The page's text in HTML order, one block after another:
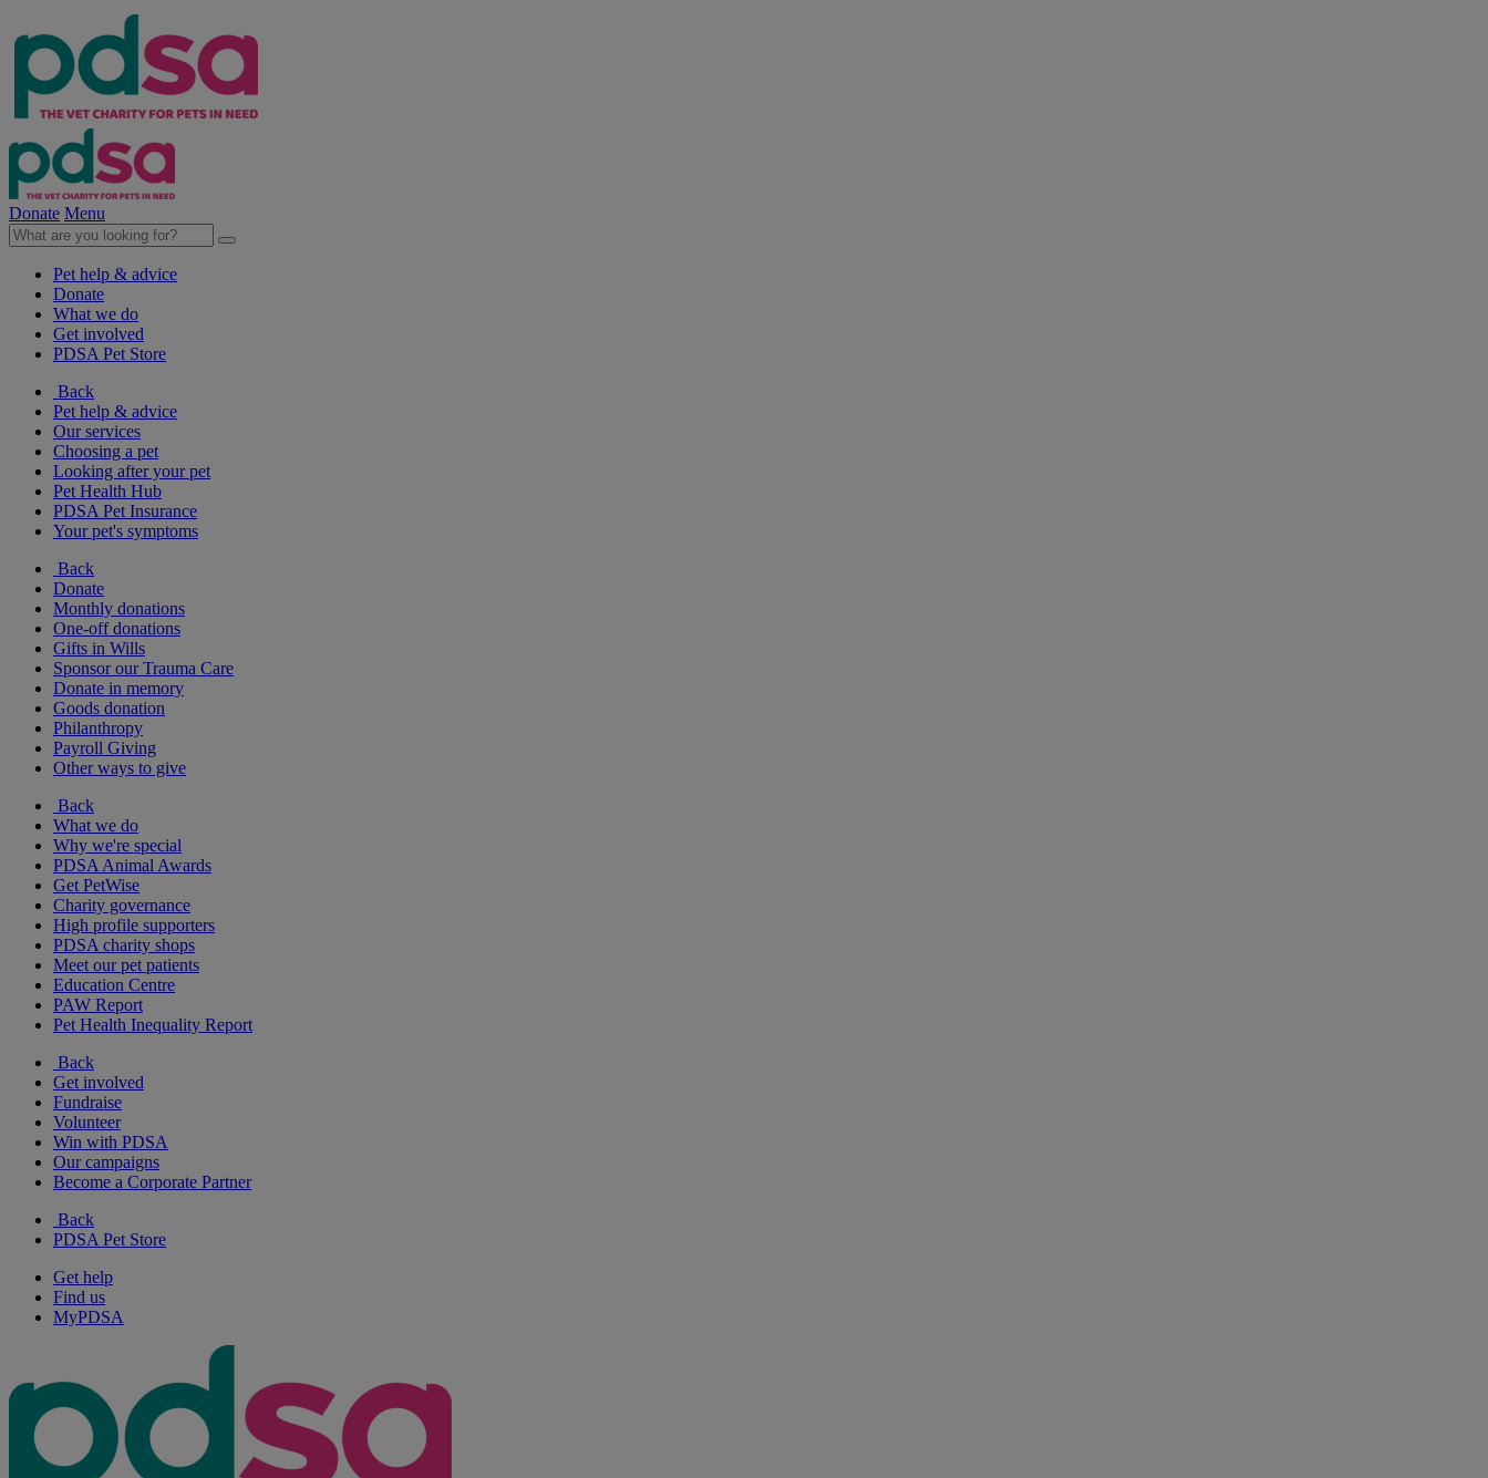
Donate Menu
Pet help & advice
Donate
What we do
Get involved
PDSA Pet Store
Back
Pet help & advice
Our services
Choosing a pet
Looking after your pet
Pet Health Hub
PDSA Pet Insurance
Your pet's symptoms
Back
Donate
Monthly donations
One-off donations
Gifts in Wills
Sponsor our Trauma Care
Donate in memory
Goods donation
Philanthropy
Payroll Giving
Other ways to give
Back
What we do
Why we're special
PDSA Animal Awards
Get PetWise
Charity governance
High profile supporters
PDSA charity shops
Meet our pet patients
Education Centre
PAW Report
Pet Health Inequality Report
Back
Get involved
Fundraise
Volunteer
Win with PDSA
Our campaigns
Become a Corporate Partner
Back
PDSA Pet Store
Get help
Find us
MyPDSA